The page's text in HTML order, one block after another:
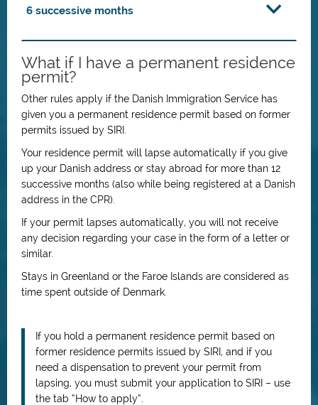
6 successive months
What if I have a permanent residence
permit?
Other rules apply if the Danish Immigration Service has
given you a permanent residence permit based on former
permits issued by SIRI.
Your residence permit will lapse automatically if you give
up your Danish address or stay abroad for more than 12
successive months (also while being registered at a Danish
address in the CPR).
If your permit lapses automatically, you will not receive
any decision regarding your case in the form of a letter or
similar.
Stays in Greenland or the Faroe Islands are considered as
time spent outside of Denmark.
If you hold a permanent residence permit based on
former residence permits issued by SIRI, and if you
need a dispensation to prevent your permit from
lapsing, you must submit your application to SIRI – use
the tab “How to apply”.